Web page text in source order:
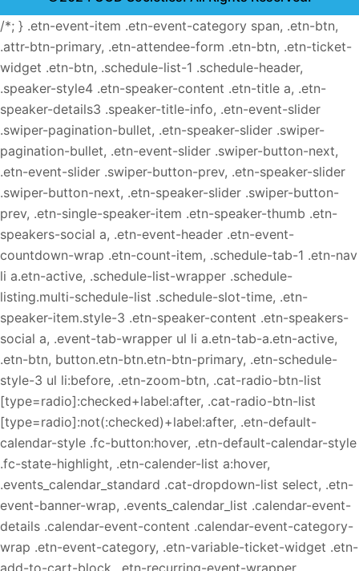
/*; } .etn-event-item .etn-event-category span, .etn-btn,
.attr-btn-primary, .etn-attendee-form .etn-btn, .etn-ticket-
widget .etn-btn, .schedule-list-1 .schedule-header,
.speaker-style4 .etn-speaker-content .etn-title a, .etn-
speaker-details3 .speaker-title-info, .etn-event-slider
.swiper-pagination-bullet, .etn-speaker-slider .swiper-
pagination-bullet, .etn-event-slider .swiper-button-next,
.etn-event-slider .swiper-button-prev, .etn-speaker-slider
.swiper-button-next, .etn-speaker-slider .swiper-button-
prev, .etn-single-speaker-item .etn-speaker-thumb .etn-
speakers-social a, .etn-event-header .etn-event-
countdown-wrap .etn-count-item, .schedule-tab-1 .etn-nav
li a.etn-active, .schedule-list-wrapper .schedule-
listing.multi-schedule-list .schedule-slot-time, .etn-
speaker-item.style-3 .etn-speaker-content .etn-speakers-
social a, .event-tab-wrapper ul li a.etn-tab-a.etn-active,
.etn-btn, button.etn-btn.etn-btn-primary, .etn-schedule-
style-3 ul li:before, .etn-zoom-btn, .cat-radio-btn-list
[type=radio]:checked+label:after, .cat-radio-btn-list
[type=radio]:not(:checked)+label:after, .etn-default-
calendar-style .fc-button:hover, .etn-default-calendar-style
.fc-state-highlight, .etn-calender-list a:hover,
.events_calendar_standard .cat-dropdown-list select, .etn-
event-banner-wrap, .events_calendar_list .calendar-event-
details .calendar-event-content .calendar-event-category-
wrap .etn-event-category, .etn-variable-ticket-widget .etn-
add-to-cart-block, .etn-recurring-event-wrapper